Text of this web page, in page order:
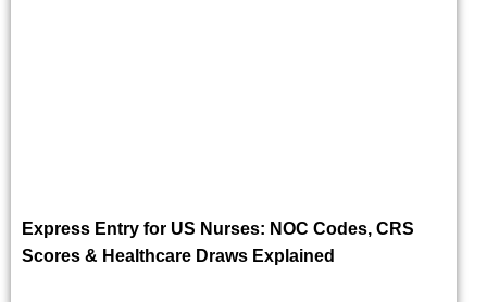
Express Entry for US Nurses: NOC Codes, CRS
Scores & Healthcare Draws Explained